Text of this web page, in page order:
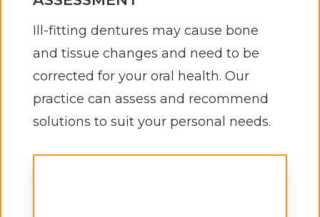
Ill-fitting dentures may cause bone
and tissue changes and need to be
corrected for your oral health. Our
practice can assess and recommend
solutions to suit your personal needs.